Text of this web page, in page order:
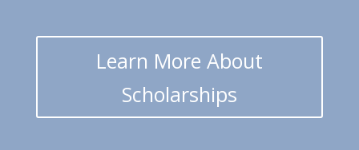
Learn More About
Scholarships